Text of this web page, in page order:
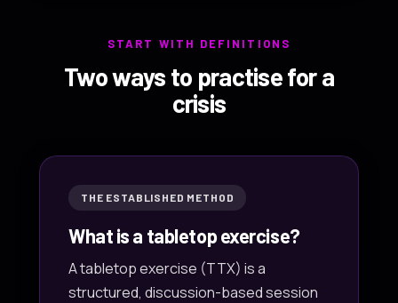
START WITH DEFINITIONS
Two ways to practise for a
crisis
THE ESTABLISHED METHOD
What is a tabletop exercise?
A tabletop exercise (TTX) is a
structured, discussion-based session